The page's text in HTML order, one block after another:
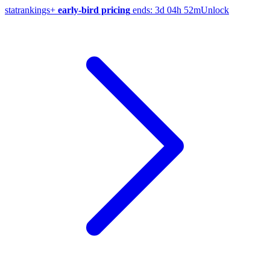
statrankings+ early-bird pricing ends: 3d 04h 52mUnlock